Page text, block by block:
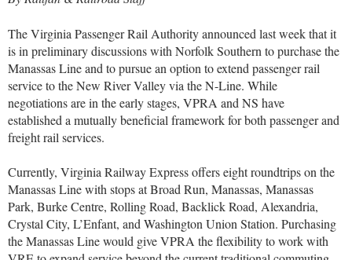
The Virginia Passenger Rail Authority announced last week that it
is in preliminary discussions with Norfolk Southern to purchase the
Manassas Line and to pursue an option to extend passenger rail
service to the New River Valley via the N-Line. While
negotiations are in the early stages, VPRA and NS have
established a mutually beneficial framework for both passenger and
freight rail services.
Currently, Virginia Railway Express offers eight roundtrips on the
Manassas Line with stops at Broad Run, Manassas, Manassas
Park, Burke Centre, Rolling Road, Backlick Road, Alexandria,
Crystal City, L’Enfant, and Washington Union Station. Purchasing
the Manassas Line would give VPRA the flexibility to work with